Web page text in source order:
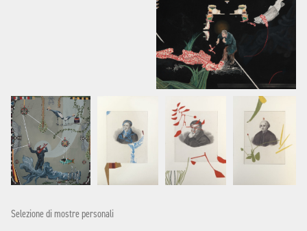
Selezione di mostre personali